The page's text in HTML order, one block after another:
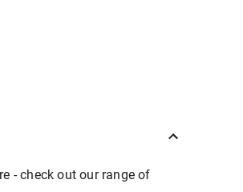
- check out our range of